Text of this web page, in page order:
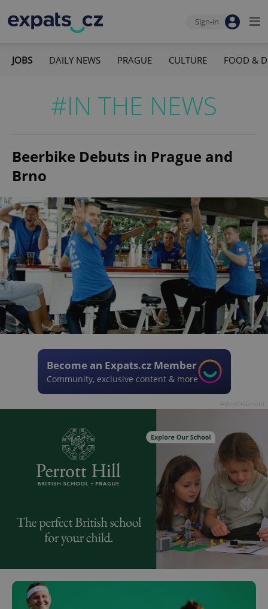
Sign-in
JOBS DAILY NEWS PRAGUE CULTURE FOOD &
#IN THE NEWS
Beerbike Debuts in Prague and
Brno
Become an Expats.cz Member
Community, exclusive content & more